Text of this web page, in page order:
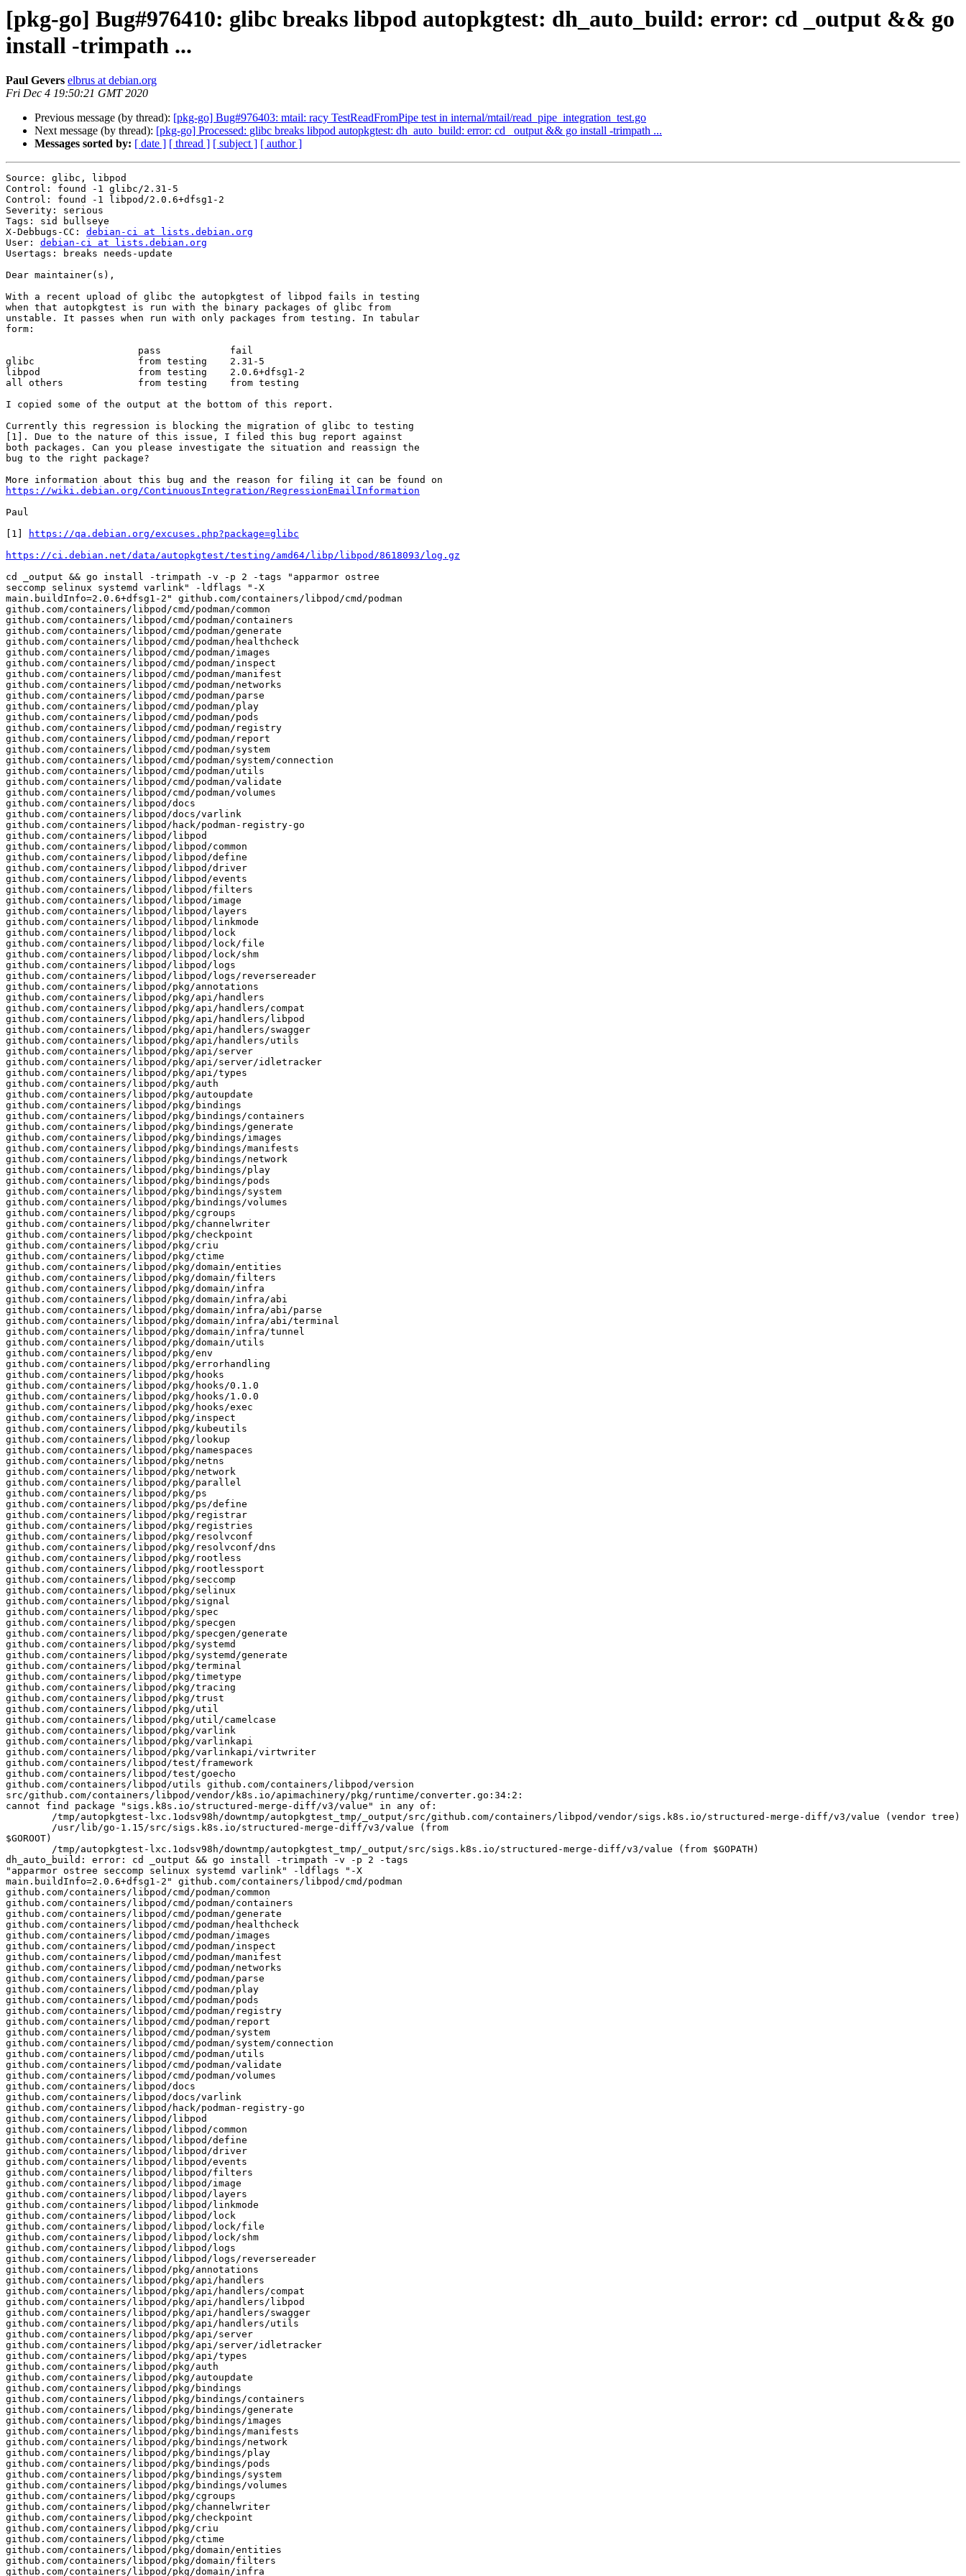
[pkg-go] Bug#976410: glibc breaks libpod autopkgtest: dh_auto_build: error: cd _output && go
install -trimpath ...
Paul Gevers elbrus at debian.org
Fri Dec 4 19:50:21 GMT 2020
Previous message (by thread): [pkg-go] Bug#976403: mtail: racy TestReadFromPipe test in internal/mtail/read_pipe_integration_test.go
Next message (by thread): [pkg-go] Processed: glibc breaks libpod autopkgtest: dh_auto_build: error: cd _output && go install -trimpath ...
Messages sorted by: [ date ] [ thread ] [ subject ] [ author ]
Source: glibc, libpod
Control: found -1 glibc/2.31-5
Control: found -1 libpod/2.0.6+dfsg1-2
Severity: serious
Tags: sid bullseye
X-Debbugs-CC: debian-ci at lists.debian.org
User: debian-ci at lists.debian.org
Usertags: breaks needs-update
Dear maintainer(s),
With a recent upload of glibc the autopkgtest of libpod fails in testing
when that autopkgtest is run with the binary packages of glibc from
unstable. It passes when run with only packages from testing. In tabular
form:
glibc                  from testing    2.31-5
libpod                 from testing    2.0.6+dfsg1-2
all others             from testing    from testing
I copied some of the output at the bottom of this report.
Currently this regression is blocking the migration of glibc to testing
[1]. Due to the nature of this issue, I filed this bug report against
both packages. Can you please investigate the situation and reassign the
bug to the right package?
https://wiki.debian.org/ContinuousIntegration/RegressionEmailInformation
Paul
[1]
https://qa.debian.org/excuses.php?package=glibc
https://ci.debian.net/data/autopkgtest/testing/amd64/libp/libpod/8618093/log.gz